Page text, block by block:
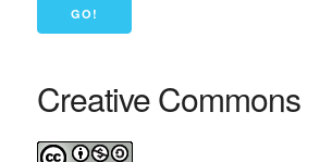
Creative Commons